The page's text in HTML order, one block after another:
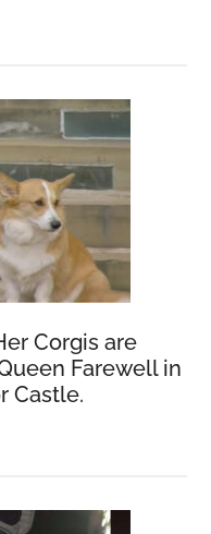
Corgis are
Farewell in
Castle.